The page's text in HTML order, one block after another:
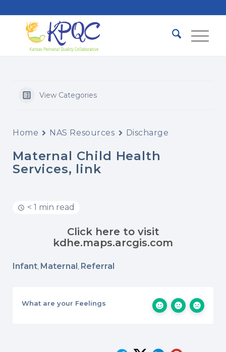
View Categories
Home NAS Resources Discharge
Maternal Child Health
Services, link
< 1 min read
Click here to visit
kdhe.maps.arcgis.com
Infant Maternal Referral
What are your Feelings